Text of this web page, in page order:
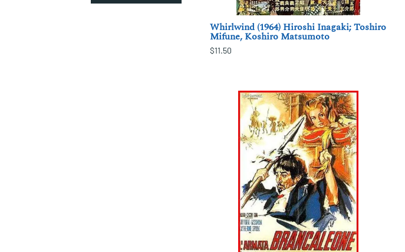
Whirlwind (1964) Hiroshi Inagaki; Toshiro
Mifune, Koshiro Matsumoto
$11.50